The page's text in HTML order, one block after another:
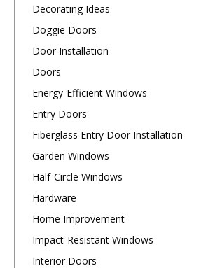
Decorating Ideas
Doggie Doors
Door Installation
Doors
Energy-Efficient Windows
Entry Doors
Fiberglass Entry Door Installation
Garden Windows
Half-Circle Windows
Hardware
Home Improvement
Impact-Resistant Windows
Interior Doors